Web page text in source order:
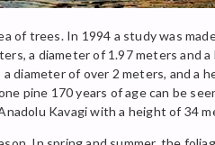
of trees. In 1994 a study was
a diameter of 1.97 meters and
diameter of over 2 meters, and
pine 170 years of age can be
Kavagi with a height of 34